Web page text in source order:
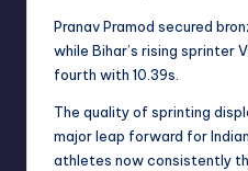
Pranav Pramod secured
while Bihar’s rising sprinter
fourth with 10.39s.
The quality of sprinting
major leap forward for
athletes now consistently